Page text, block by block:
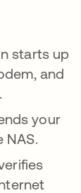
starts up
and
your
NAS.